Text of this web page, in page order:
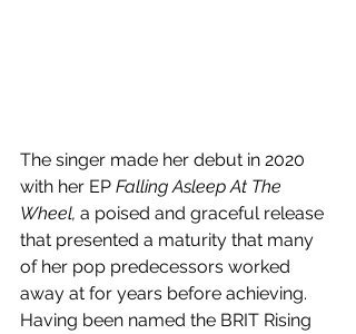
The singer made her debut in 2020
with her EP Falling Asleep At The
Wheel, a poised and graceful release
that presented a maturity that many
of her pop predecessors worked
away at for years before achieving.
Having been named the BRIT Rising